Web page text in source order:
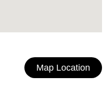
Map Location